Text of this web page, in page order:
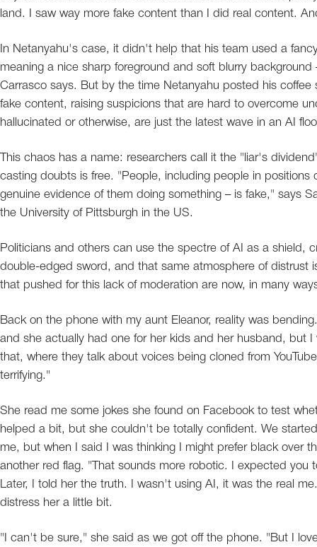
land. I saw way more fake content than I did real content.
In Netanyahu's case, it didn't help that his team used a
meaning a nice sharp foreground and soft blurry
Carrasco says. But by the time Netanyahu posted his
fake content, raising suspicions that are hard to overcome
hallucinated or otherwise, are just the latest wave in an AI
This chaos has a name: researchers call it the "liar's
casting doubts is free. "People, including people in positions
genuine evidence of them doing something – is fake," says
the University of Pittsburgh in the US.
Politicians and others can use the spectre of AI as a shield,
double-edged sword, and that same atmosphere of distrust
that pushed for this lack of moderation are now, in many
Back on the phone with my aunt Eleanor, reality was
and she actually had one for her kids and her husband, but
that, where they talk about voices being cloned from
terrifying."
She read me some jokes she found on Facebook to test
helped a bit, but she couldn't be totally confident. We
me, but when I said I was thinking I might prefer black over
another red flag. "That sounds more robotic. I expected you
Later, I told her the truth. I wasn't using AI, it was the real
distress her a little bit.
"I can't be sure," she said as we got off the phone. "But I